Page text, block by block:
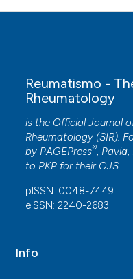
Reumatismo -
Rheumatology
is the Official Journal
Rheumatology (SIR).
by PAGEPress®,
to PKP for their OJS.
pISSN: 0048-7449
eISSN: 2240-2683
Info